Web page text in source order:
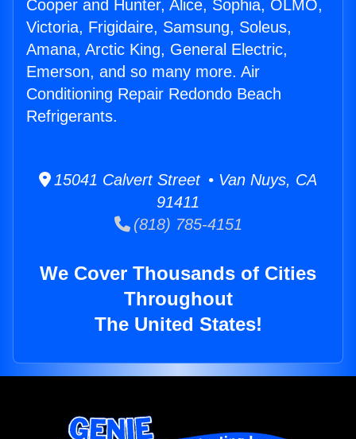
Cooper and Hunter, Alice, Sophia, OLMO,
Victoria, Frigidaire, Samsung, Soleus,
Amana, Arctic King, General Electric,
Emerson, and so many more. Air
Conditioning Repair Redondo Beach
Refrigerants.
15041 Calvert Street • Van Nuys, CA
91411
(818) 785-4151
We Cover Thousands of Cities
Throughout
The United States!